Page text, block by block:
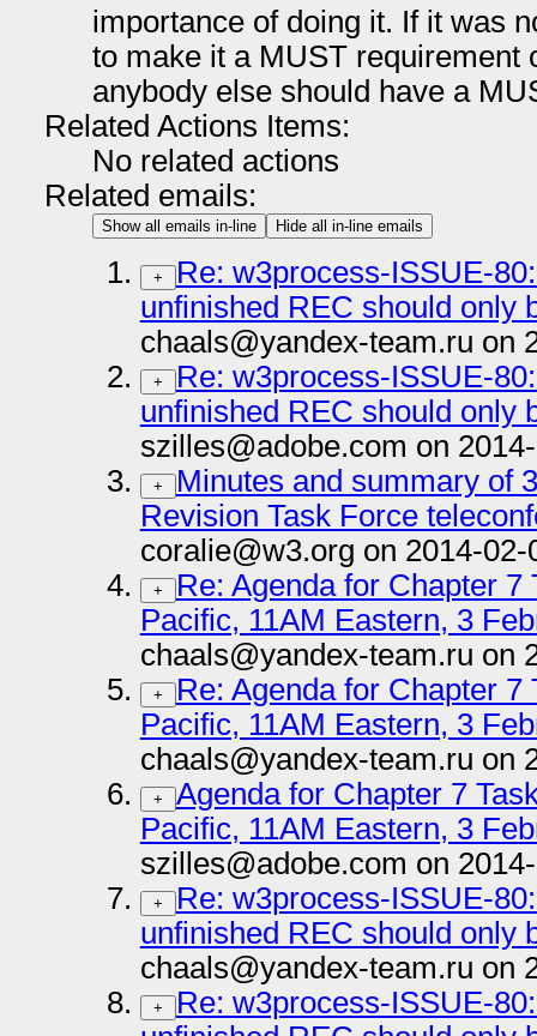
importance of doing it. If it was
to make it a MUST requirement
anybody else should have a
Related Actions Items:
No related actions
Related emails:
Show all emails in-line Hide all in-line emails
+
Re: w3process-ISSUE-
unfinished REC should only
chaals@yandex-team.ru on
+
Re: w3process-ISSUE-
unfinished REC should only
szilles@adobe.com on
+
Minutes and summary of
Revision Task Force
coralie@w3.org on 2014-02-
+
Re: Agenda for Chapter 7
Pacific, 11AM Eastern, 3
chaals@yandex-team.ru on
+
Re: Agenda for Chapter 7
Pacific, 11AM Eastern, 3
chaals@yandex-team.ru on
+
Agenda for Chapter 7
Pacific, 11AM Eastern, 3
szilles@adobe.com on
+
Re: w3process-ISSUE-
unfinished REC should only
chaals@yandex-team.ru on
+
Re: w3process-ISSUE-